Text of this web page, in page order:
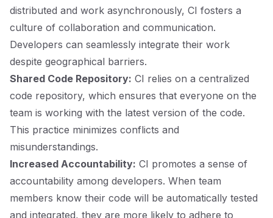
distributed and work asynchronously, CI fosters a
culture of collaboration and communication.
Developers can seamlessly integrate their work
despite geographical barriers.
Shared Code Repository: CI relies on a centralized
code repository, which ensures that everyone on the
team is working with the latest version of the code.
This practice minimizes conflicts and
misunderstandings.
Increased Accountability: CI promotes a sense of
accountability among developers. When team
members know their code will be automatically tested
and integrated, they are more likely to adhere to